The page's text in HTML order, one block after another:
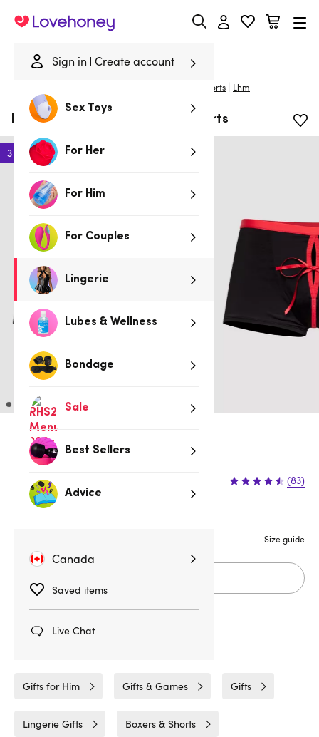
Sign in Create account
Sex Toys
For Her
For Him
For Couples
Lingerie
Lubes & Wellness
Bondage
Sale
Best Sellers
Advice
Canada
Saved items
Live Chat
Lovehoney
Boxers & Shorts | Lhm
LHM Unwrap Me Men's Boxer Shorts
3 for 2
3 for 2 Underwear for Men
$19.95 (83)
Size guide
Gifts for Him Gifts & Games Gifts
Lingerie Gifts Boxers & Shorts